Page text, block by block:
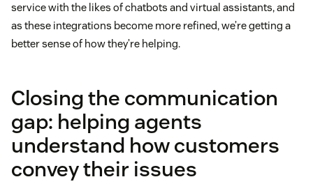
service with the likes of chatbots and virtual assistants, and
as these integrations become more refined, we’re getting a
better sense of how they’re helping.
Closing the communication
gap: helping agents
understand how customers
convey their issues